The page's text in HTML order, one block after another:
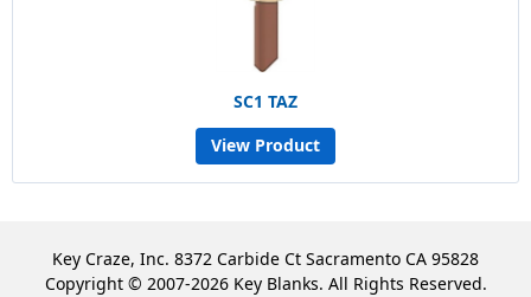
SC1 TAZ
View Product
Key Craze, Inc. 8372 Carbide Ct Sacramento CA 95828
Copyright © 2007-2026 Key Blanks. All Rights Reserved.